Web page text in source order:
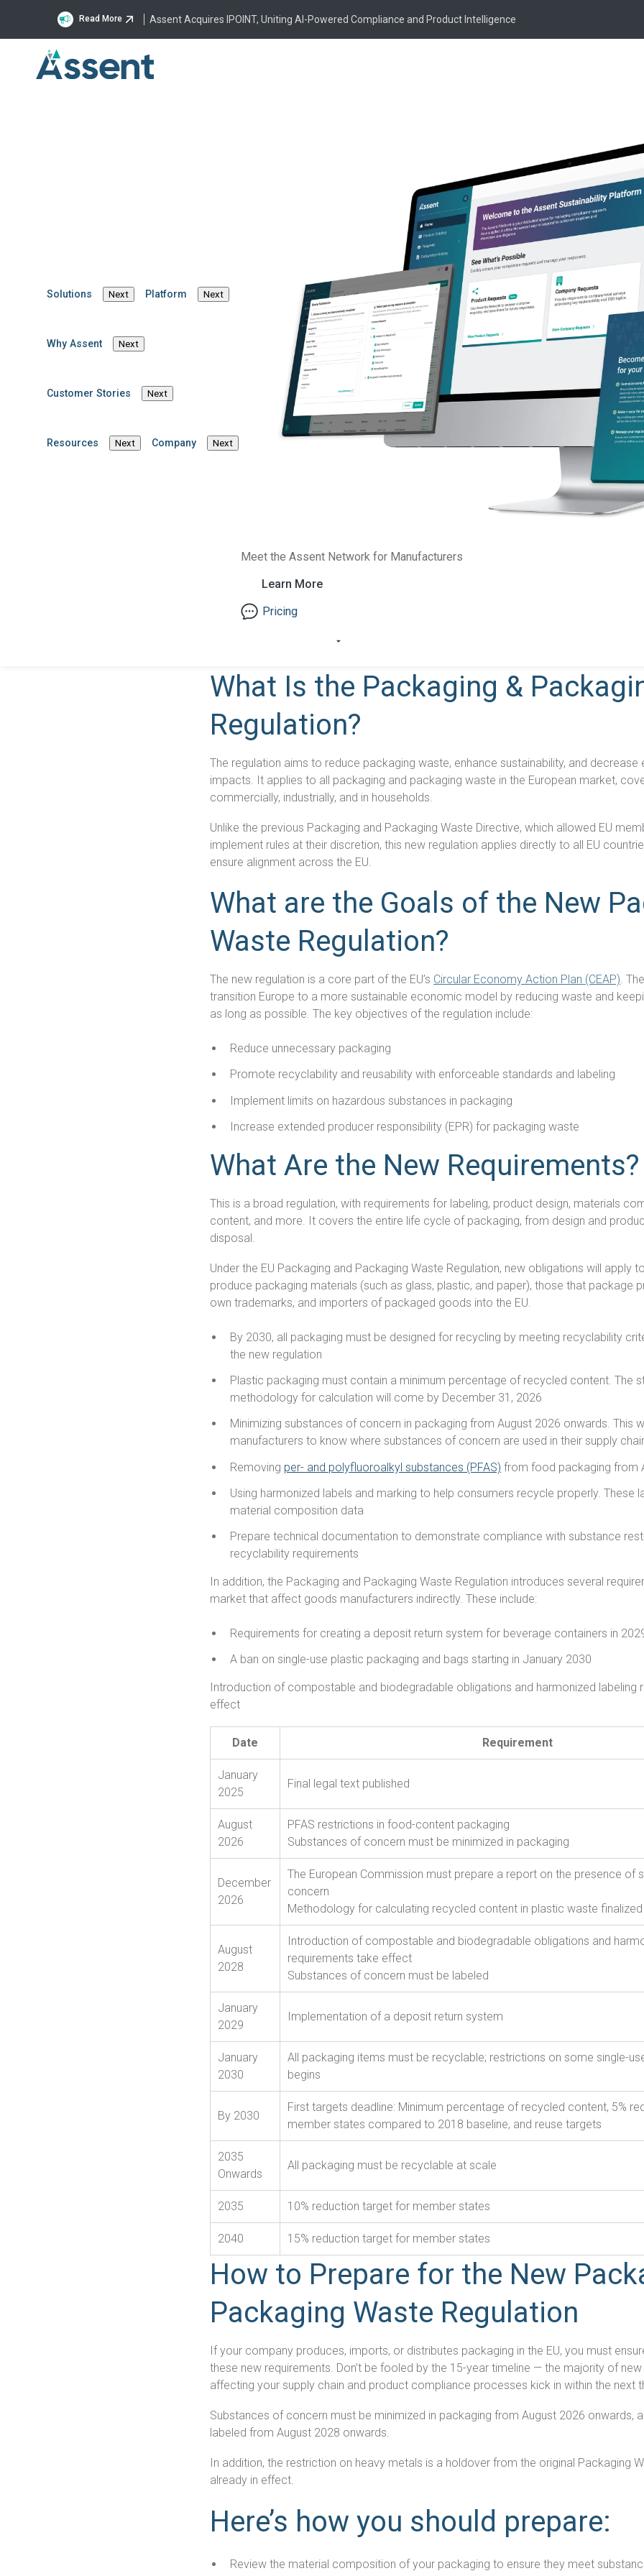
Read More Assent Acquires IPOINT, Uniting AI-Powered Compliance and Product Intelligence
Solutions Next
Product Compliance
Discover Solutions for Reliable Product Compliance Data
TSCAGrow better with Assent’s TSCA compliance solution.
PFAS
Identify PFAS in your supply chain and set yourself up
for success.
Packaging
generate EPR compliance-ready reports.
AD-
DSL
Our AD-DSL solution provides the missing foundation
you need for compliance.
DFARS
Specialty
Our solution will give you transparency needed
Platform Next
Why Assent Next
Customer Stories Next
Resources Next Company Next
Meet the Assent Network for Manufacturers
Learn More
Pricing
Supply Chain Sustainability
Waste Regulation(Regulation (EU) 2025/40) in its Official Journal. This new regulation
Packaging and Packaging Waste Directive (Directive 94/62/EC) and introduces more
is essential. Here’s what you need to know about the new Packaging and Packaging
What Is the Packaging &
Regulation?
The regulation aims to reduce packaging waste, enhance sustainability, and decrease
impacts. It applies to all packaging and packaging waste in the European market,
commercially, industrially, and in households.
Unlike the previous Packaging and Packaging Waste Directive, which allowed EU
implement rules at their discretion, this new regulation applies directly to all EU
ensure alignment across the EU.
What are the Goals of the New
Waste Regulation?
The new regulation is a core part of the EU’s Circular Economy Action Plan (CEAP).
transition Europe to a more sustainable economic model by reducing waste and
as long as possible. The key objectives of the regulation include:
Reduce unnecessary packaging
Promote recyclability and reusability with enforceable standards and labeling
Implement limits on hazardous substances in packaging
Increase extended producer responsibility (EPR) for packaging waste
What Are the New Requirements?
This is a broad regulation, with requirements for labeling, product design, materials
content, and more. It covers the entire life cycle of packaging, from design and
disposal.
Under the EU Packaging and Packaging Waste Regulation, new obligations will apply
produce packaging materials (such as glass, plastic, and paper), those that package
own trademarks, and importers of packaged goods into the EU.
By 2030, all packaging must be designed for recycling by meeting recyclability
the new regulation
Plastic packaging must contain a minimum percentage of recycled content. The
methodology for calculation will come by December 31, 2026
Minimizing substances of concern in packaging from August 2026 onwards. This
manufacturers to know where substances of concern are used in their supply
Removing per- and polyfluoroalkyl substances (PFAS) from food packaging from
Using harmonized labels and marking to help consumers recycle properly. These
material composition data
Prepare technical documentation to demonstrate compliance with substance
recyclability requirements
In addition, the Packaging and Packaging Waste Regulation introduces several
market that affect goods manufacturers indirectly. These include:
Requirements for creating a deposit return system for beverage containers in
A ban on single-use plastic packaging and bags starting in January 2030
Introduction of compostable and biodegradable obligations and harmonized labeling
effect
Date Requirement
January
2025
Final legal text published
August
2026
PFAS restrictions in food-content packaging
Substances of concern must be minimized in packaging
December
2026
The European Commission must prepare a report on the presence of
concern
Methodology for calculating recycled content in plastic waste finalized
August
2028
Introduction of compostable and biodegradable obligations and
requirements take effect
Substances of concern must be labeled
January
2029
Implementation of a deposit return system
January
2030
All packaging items must be recyclable; restrictions on some single-
begins
By 2030
First targets deadline: Minimum percentage of recycled content, 5%
member states compared to 2018 baseline, and reuse targets
2035
Onwards
All packaging must be recyclable at scale
2035 10% reduction target for member states
2040 15% reduction target for member states
How to Prepare for the New
Packaging Waste Regulation
If your company produces, imports, or distributes packaging in the EU, you must
these new requirements. Don’t be fooled by the 15-year timeline — the majority of
affecting your supply chain and product compliance processes kick in within the next
Substances of concern must be minimized in packaging from August 2026 onwards,
labeled from August 2028 onwards.
In addition, the restriction on heavy metals is a holdover from the original Packaging
already in effect.
Here’s how you should prepare:
Review the material composition of your packaging to ensure they meet